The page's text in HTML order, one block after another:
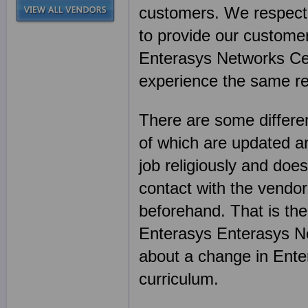
customers. We
to provide our
Enterasys Networks
experience the same
There are some
of which are updated
job religiously and
contact with the
beforehand. That is
Enterasys Enterasys
about a change in
curriculum.